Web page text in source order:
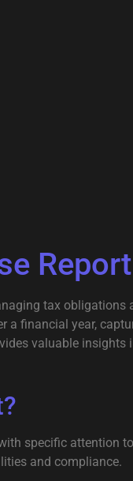
Report
tax obligations
financial year,
valuable insights
specific attention
and compliance.